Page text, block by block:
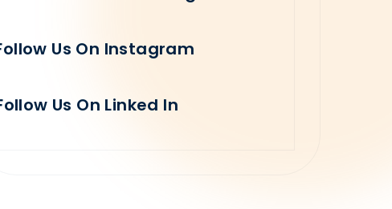
Us On Instagram
Us On Linked In